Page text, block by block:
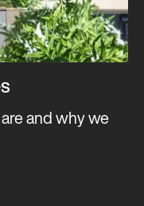
and why we